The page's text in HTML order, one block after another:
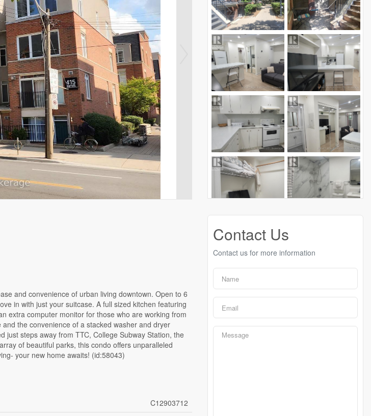
and convenience of urban living downtown. Open to 6
in with just your suitcase. A full sized kitchen featuring
extra computer monitor for those who are working from
the convenience of a stacked washer and dryer
just steps away from TTC, College Subway Station, the
of beautiful parks, this condo offers unparalleled
your new home awaits! (id:58043)
C12903712
Contact Us
Contact us for more information